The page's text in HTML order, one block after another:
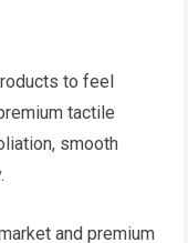
to feel
tactile
smooth
and premium